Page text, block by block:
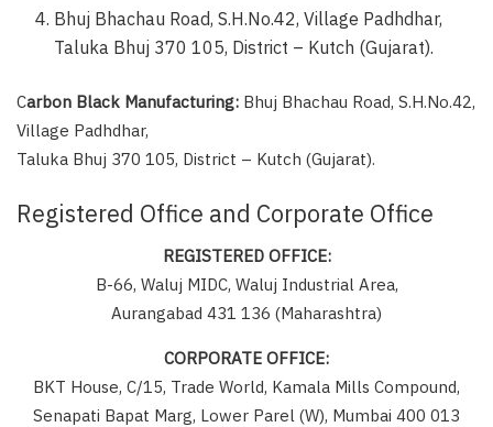
Bhuj Bhachau Road, S.H.No.42, Village Padhdhar,
Taluka Bhuj 370 105, District – Kutch (Gujarat).
Carbon Black Manufacturing: Bhuj Bhachau Road, S.H.No.42,
Village Padhdhar,
Taluka Bhuj 370 105, District – Kutch (Gujarat).
Registered Office and Corporate Office
REGISTERED OFFICE:
B-66, Waluj MIDC, Waluj Industrial Area,
Aurangabad 431 136 (Maharashtra)
CORPORATE OFFICE:
BKT House, C/15, Trade World, Kamala Mills Compound,
Senapati Bapat Marg, Lower Parel (W), Mumbai 400 013